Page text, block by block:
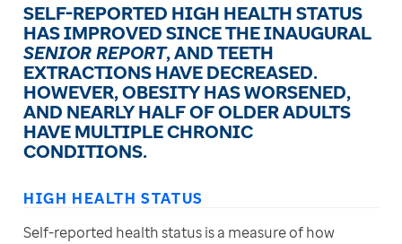
SELF-REPORTED HIGH HEALTH STATUS
HAS IMPROVED SINCE THE INAUGURAL
SENIOR REPORT, AND TEETH
EXTRACTIONS HAVE DECREASED.
HOWEVER, OBESITY HAS WORSENED,
AND NEARLY HALF OF OLDER ADULTS
HAVE MULTIPLE CHRONIC
CONDITIONS.
HIGH HEALTH STATUS
Self-reported health status is a measure of how